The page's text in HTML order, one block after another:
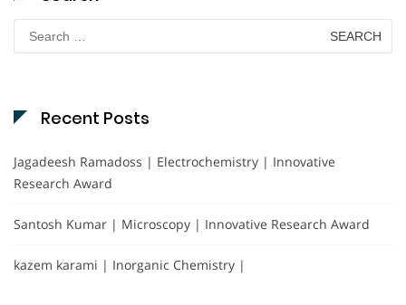
Search
for:
Recent Posts
Jagadeesh Ramadoss | Electrochemistry | Innovative
Research Award
Santosh Kumar | Microscopy | Innovative Research Award
kazem karami | Inorganic Chemistry |